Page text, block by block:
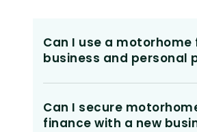
Can I use a
business and personal
Can I secure
finance with a new